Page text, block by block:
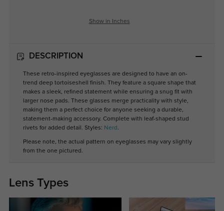
Show in Inches
DESCRIPTION
These retro-inspired eyeglasses are designed to have an on-
trend deep tortoiseshell finish. They feature a square shape that
makes a sleek, refined statement while ensuring a snug fit with
larger nose pads. These glasses merge practicality with style,
making them a perfect choice for anyone seeking a durable,
statement-making accessory. Complete with leaf-shaped stud
rivets for added detail. Styles: Nerd .
Please note, the actual pattern on eyeglasses may vary slightly
from the one pictured.
Lens Types